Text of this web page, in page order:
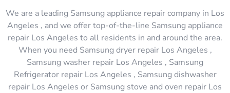
We are a leading Samsung appliance repair company in Los
Angeles , and we offer top-of-the-line Samsung appliance
repair Los Angeles to all residents in and around the area.
When you need Samsung dryer repair Los Angeles ,
Samsung washer repair Los Angeles , Samsung
Refrigerator repair Los Angeles , Samsung dishwasher
repair Los Angeles or Samsung stove and oven repair Los